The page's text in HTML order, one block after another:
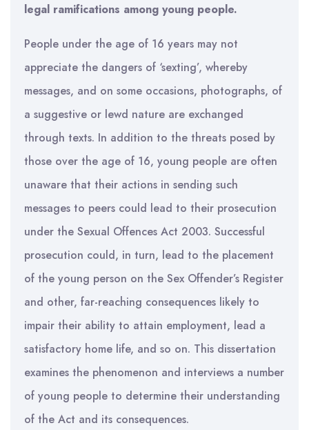
legal ramifications among young people.
People under the age of 16 years may not
appreciate the dangers of ‘sexting’, whereby
messages, and on some occasions, photographs, of
a suggestive or lewd nature are exchanged
through texts. In addition to the threats posed by
those over the age of 16, young people are often
unaware that their actions in sending such
messages to peers could lead to their prosecution
under the Sexual Offences Act 2003. Successful
prosecution could, in turn, lead to the placement
of the young person on the Sex Offender’s Register
and other, far-reaching consequences likely to
impair their ability to attain employment, lead a
satisfactory home life, and so on. This dissertation
examines the phenomenon and interviews a number
of young people to determine their understanding
of the Act and its consequences.